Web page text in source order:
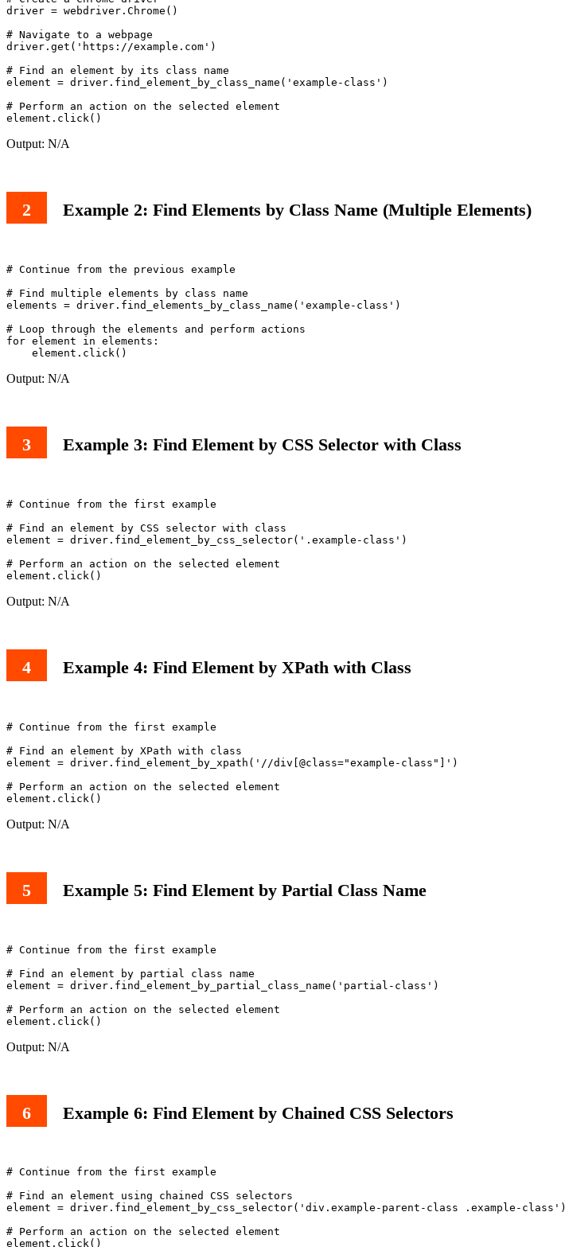
driver = webdriver.Chrome()
# Navigate to a webpage
driver.get('https://example.com')
# Find an element by its class name
element = driver.find_element_by_class_name('example-class')
# Perform an action on the selected element
Output: N/A
Example 2: Find Elements by Class Name (Multiple Elements)
# Continue from the previous example
# Find multiple elements by class name
elements = driver.find_elements_by_class_name('example-class')
# Loop through the elements and perform actions
for element in elements:
Output: N/A
Example 3: Find Element by CSS Selector with Class
# Continue from the first example
# Find an element by CSS selector with class
element = driver.find_element_by_css_selector('.example-class')
# Perform an action on the selected element
Output: N/A
Example 4: Find Element by XPath with Class
# Continue from the first example
# Find an element by XPath with class
element = driver.find_element_by_xpath('//div[@class="example-class"]')
# Perform an action on the selected element
Output: N/A
Example 5: Find Element by Partial Class Name
# Continue from the first example
# Find an element by partial class name
element = driver.find_element_by_partial_class_name('partial-class')
# Perform an action on the selected element
Output: N/A
Example 6: Find Element by Chained CSS Selectors
# Continue from the first example
# Find an element using chained CSS selectors
element = driver.find_element_by_css_selector('div.example-parent-class .example-class')
# Perform an action on the selected element